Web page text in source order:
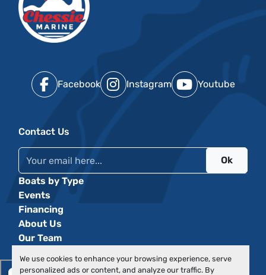
We use cookies to enhance your browsing experience, serve
personalized ads or content, and analyze our traffic. By
Facebook Instagram Youtube
Contact Us
Ok
Boats by Type
Events
Financing
About Us
Our Team